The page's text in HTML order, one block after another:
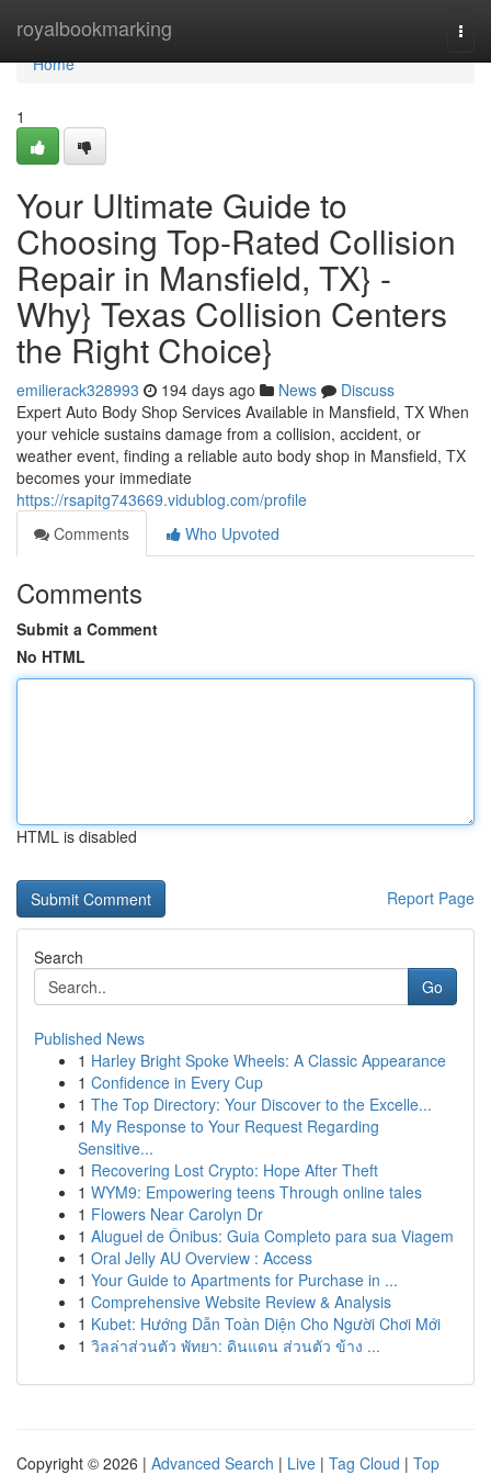
royalbookmarking
Home
Home
1
Your Ultimate Guide to
Choosing Top-Rated Collision
Repair in Mansfield, TX} -
Why} Texas Collision Centers
the Right Choice}
emilierack328993 194 days ago News
Discuss
Expert Auto Body Shop Services Available in Mansfield, TX When
your vehicle sustains damage from a collision, accident, or
weather event, finding a reliable auto body shop in Mansfield, TX
becomes your immediate
https://rsapitg743669.vidublog.com/profile
Comments
Who Upvoted
Comments
Submit a Comment
No HTML
HTML is disabled
Report Page
Search
Go
Published News
1 Harley Bright Spoke Wheels: A Classic Appearance
1 Confidence in Every Cup
1 The Top Directory: Your Discover to the Excelle...
1 My Response to Your Request Regarding
Sensitive...
1 Recovering Lost Crypto: Hope After Theft
1 WYM9: Empowering teens Through online tales
1 Flowers Near Carolyn Dr
1 Aluguel de Ônibus: Guia Completo para sua Viagem
1 Oral Jelly AU Overview : Access
1 Your Guide to Apartments for Purchase in ...
1 Comprehensive Website Review & Analysis
1 Kubet: Hướng Dẫn Toàn Diện Cho Người Chơi Mới
1 วิลล่าส่วนตัว พัทยา: ดินแดน ส่วนตัว ข้าง ...
Copyright © 2026 | Advanced Search | Live | Tag Cloud | Top